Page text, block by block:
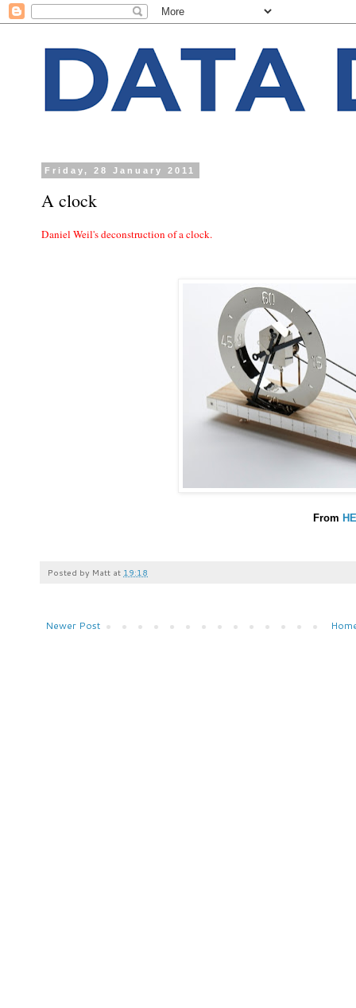
Friday, 28 January 2011
A clock
Daniel Weil's deconstruction of a clock.
From
Posted by Matt at 19:18
Newer Post